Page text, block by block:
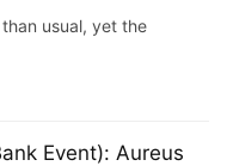
usual, yet the
Event): Aureus